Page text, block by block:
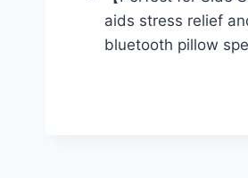
aids stress relief
bluetooth pillow